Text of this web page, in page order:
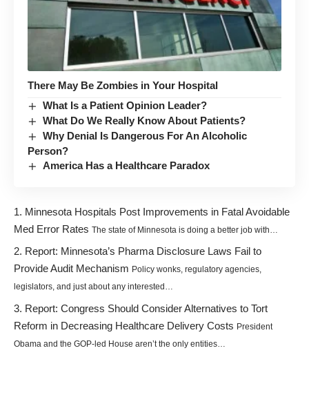
There May Be Zombies in Your Hospital
What Is a Patient Opinion Leader?
What Do We Really Know About Patients?
Why Denial Is Dangerous For An Alcoholic
Person?
America Has a Healthcare Paradox
Minnesota Hospitals Post Improvements in Fatal Avoidable
Med Error Rates The state of Minnesota is doing a better job with…
Report: Minnesota’s Pharma Disclosure Laws Fail to
Provide Audit Mechanism Policy wonks, regulatory agencies,
legislators, and just about any interested…
Report: Congress Should Consider Alternatives to Tort
Reform in Decreasing Healthcare Delivery Costs President
Obama and the GOP-led House aren’t the only entities…